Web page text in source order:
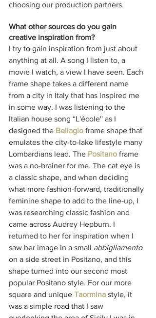
choosing our production partners.
What other sources do you gain
creative inspiration from?
I try to gain inspiration from just about
anything at all. A song I listen to, a
movie I watch, a view I have seen. Each
frame shape takes a different name
from a city in Italy that has inspired me
in some way. I was listening to the
Italian house song “L'école'' as I
designed the Bellagio frame shape that
emulates the city-to-lake lifestyle many
Lombardians lead. The Positano frame
was a no-brainer for me. The cat eye is
a classic shape, and when deciding
what more fashion-forward, traditionally
feminine shape to add to the line-up, I
was researching classic fashion and
came across Audrey Hepburn. I
returned to her for inspiration when I
saw her image in a small abbigliamento
on a side street in Positano, and this
shape turned into our second most
popular Positano style. For our more
square and unique Taormina style, it
was a simple road that I saw